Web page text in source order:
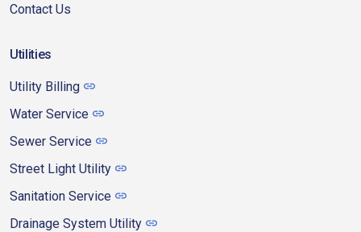
Contact Us
Utilities
Utility Billing
Water Service
Sewer Service
Street Light Utility
Sanitation Service
Drainage System Utility